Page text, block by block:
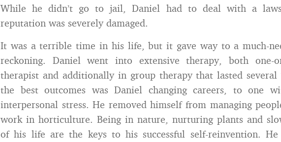
While he didn’t go to jail, Daniel had to deal with a
reputation was severely damaged.
It was a terrible time in his life, but it gave way to a much-
reckoning. Daniel went into extensive therapy, both one-
therapist and additionally in group therapy that lasted several
the best outcomes was Daniel changing careers, to one
interpersonal stress. He removed himself from managing
work in horticulture. Being in nature, nurturing plants and
of his life are the keys to his successful self-reinvention.